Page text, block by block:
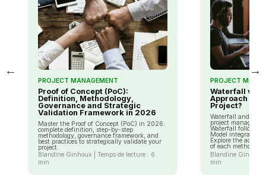
←
PROJECT MANAGEMENT
Proof of Concept (PoC):
Definition, Methodology,
Governance and Strategic
Validation Framework in 2026
Master the Proof of Concept (PoC) in 2026:
complete definition, step-by-step
methodology, governance framework, and
best practices to strategically validate your
project.
Blandine Ginhoux | Temps de lecture : 6
min
PROJECT
Waterfall vs
Approach to
Project?
Waterfall and the
project
Waterfall follows a
Model integrates
Explore the
of each method.
Blandine Ginhoux
min
→